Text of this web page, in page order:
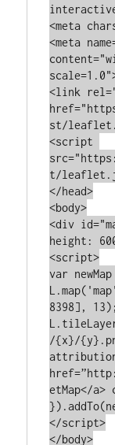
<meta
<meta
<link
st/
<script
t/
</head>
<body>
<div
height:
<script>
var
8398], 13);
/{x}/
etMap</
</script>
</body>